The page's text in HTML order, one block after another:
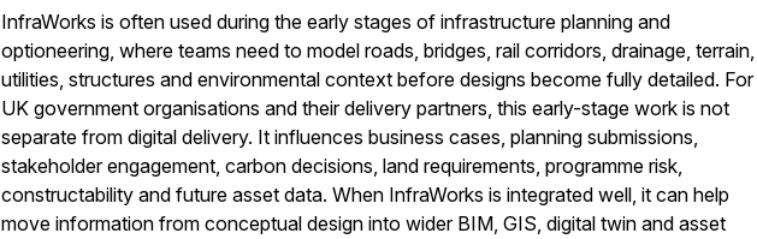
InfraWorks is often used during the early stages of infrastructure planning and
optioneering, where teams need to model roads, bridges, rail corridors, drainage, terrain,
utilities, structures and environmental context before designs become fully detailed. For
UK government organisations and their delivery partners, this early-stage work is not
separate from digital delivery. It influences business cases, planning submissions,
stakeholder engagement, carbon decisions, land requirements, programme risk,
constructability and future asset data. When InfraWorks is integrated well, it can help
move information from conceptual design into wider BIM, GIS, digital twin and asset